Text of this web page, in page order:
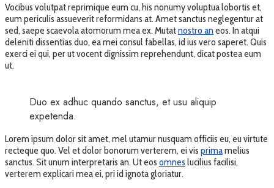
Vocibus volutpat reprimique eum cu, his nonumy voluptua lobortis et,
eum periculis assueverit reformidans at. Amet sanctus neglegentur at
sed, saepe scaevola atomorum mea ex. Mutatnostro aneos. In atqui
deleniti dissentias duo, ea mei consul fabellas, id ius vero saperet. Quis
exerci ei qui, per ut vocent dignissim reprehendunt, dicat postea eum
ut.
Duo ex adhuc quando sanctus, et usu aliquip
expetenda.
Lorem ipsum dolor sit amet, mel utamur nusquam officiis eu, eu virtute
recteque quo. Vel et dolor bonorum verterem, ei vis primamelius
sanctus. Sit unum interpretaris an. Ut eos omnes lucilius facilisi,
verterem explicari mea ei, pri id ignota gloriatur.